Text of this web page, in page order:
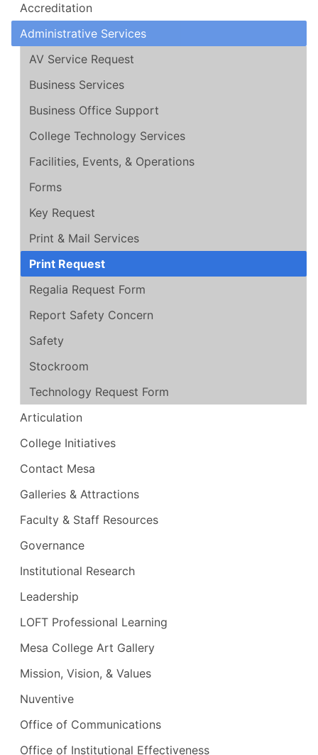
Accreditation
Administrative Services
AV Service Request
Business Services
Business Office Support
College Technology Services
Facilities, Events, & Operations
Forms
Key Request
Print & Mail Services
Print Request
Regalia Request Form
Report Safety Concern
Safety
Stockroom
Technology Request Form
Articulation
College Initiatives
Contact Mesa
Galleries & Attractions
Faculty & Staff Resources
Governance
Institutional Research
Leadership
LOFT Professional Learning
Mesa College Art Gallery
Mission, Vision, & Values
Nuventive
Office of Communications
Office of Institutional Effectiveness